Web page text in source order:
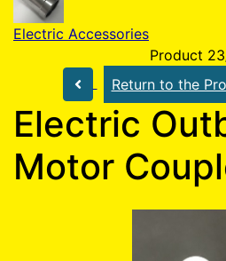
Electric Accessories
Product
Return to the
Electric
Motor